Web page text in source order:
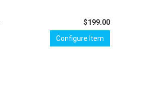
$199.00
Configure Item